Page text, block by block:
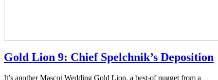
Gold Lion 9: Chief Spelchnik’s Deposition
It’s another Mascot Wedding Gold Lion, a best-of nugget from a